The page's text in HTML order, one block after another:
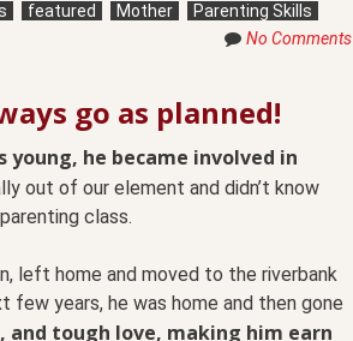
featured Mother
Parenting Skills
No Comments
go as planned!
young, he became involved in
out of our element and didn’t know
class.
left home and moved to the riverbank
few years, he was home and then gone
and tough love, making him earn